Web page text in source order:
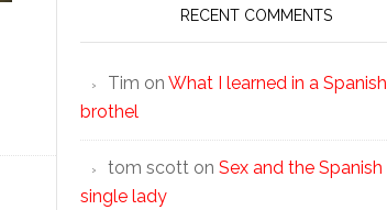
RECENT COMMENTS
Tim on What I learned in a Spanish
brothel
tom scott on Sex and the Spanish
single lady